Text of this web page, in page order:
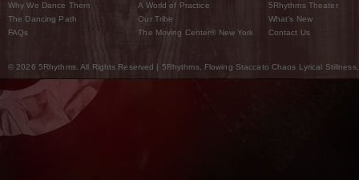
Why We Dance Them
The Dancing Path
FAQs
A World of Practice
Our Tribe
The Moving Center® New York
5Rhythms Theater
What’s New
Contact Us
© 2026 5Rhythms. All Rights Reserved | 5Rhythms, Flowing Staccato Chaos Lyrical